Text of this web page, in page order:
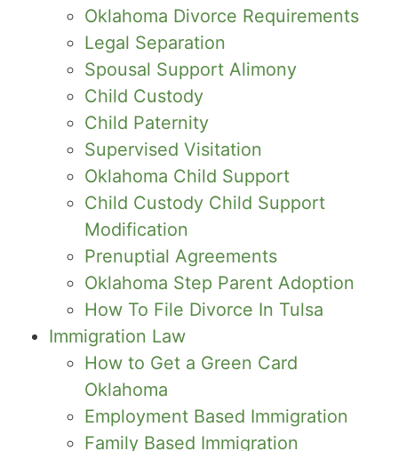
Oklahoma Divorce Requirements
Legal Separation
Spousal Support Alimony
Child Custody
Child Paternity
Supervised Visitation
Oklahoma Child Support
Child Custody Child Support
Modification
Prenuptial Agreements
Oklahoma Step Parent Adoption
How To File Divorce In Tulsa
Immigration Law
How to Get a Green Card
Oklahoma
Employment Based Immigration
Family Based Immigration